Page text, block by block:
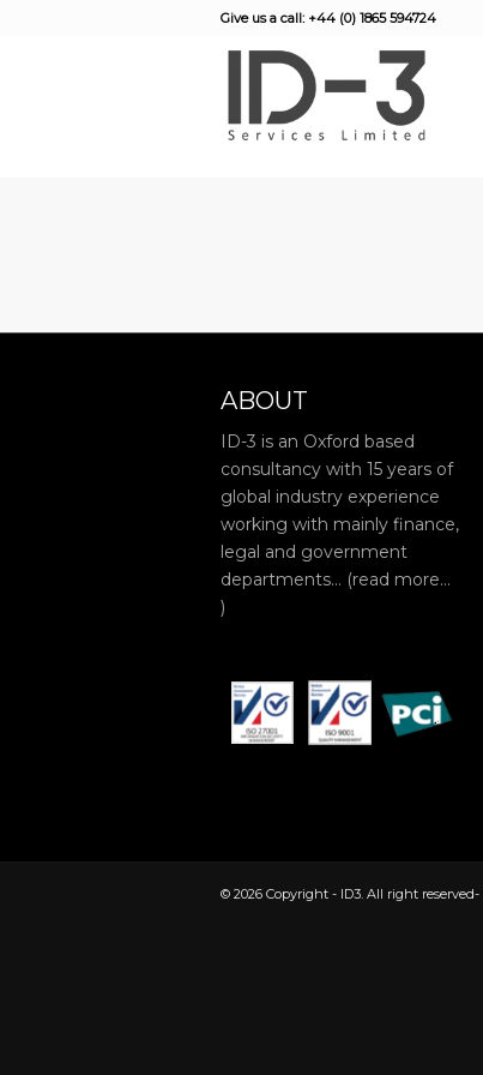
Give us a call: +44 (0) 1865 594724
ABOUT
ID-3 is an Oxford based
consultancy with 15 years of
global industry experience
working with mainly finance,
legal and government
departments… (read more…
)
© 2026 Copyright - ID3. All right reserved-